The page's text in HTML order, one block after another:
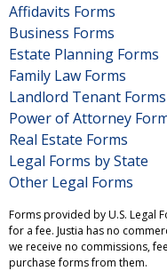
Affidavits Forms
Business Forms
Estate Planning Forms
Family Law Forms
Landlord Tenant Forms
Power of Attorney
Real Estate Forms
Legal Forms by State
Other Legal Forms
Forms provided by U.S. Legal
for a fee. Justia has no
we receive no commissions,
purchase forms from them.